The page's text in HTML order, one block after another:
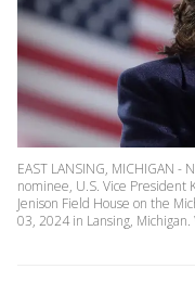
EAST LANSING, MICHIGAN -
nominee, U.S. Vice President
Jenison Field House on the
03, 2024 in Lansing,